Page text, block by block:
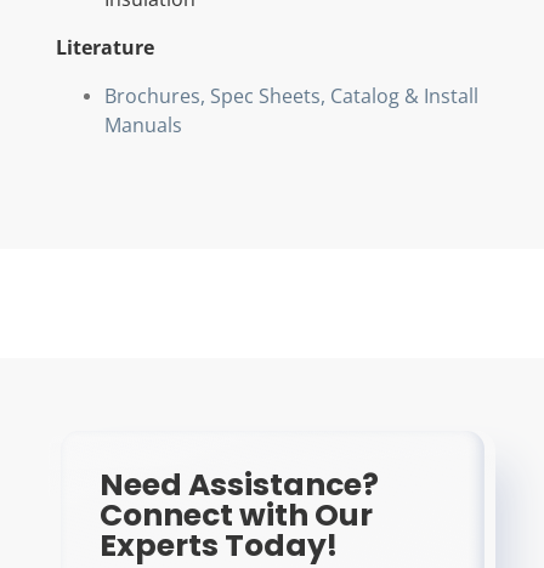
Literature
Brochures, Spec Sheets, Catalog & Install
Manuals
Need Assistance?
Connect with Our
Experts Today!